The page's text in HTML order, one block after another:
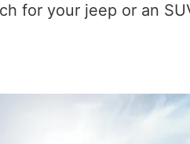
for your jeep or an